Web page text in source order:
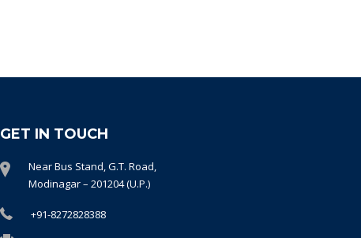
GET IN TOUCH
Near Bus Stand, G.T. Road,
Modinagar – 201204 (U.P.)
+91-8272828388